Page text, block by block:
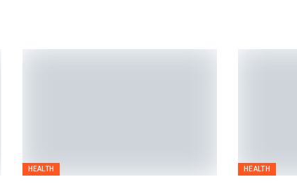
HEALTH HEALTH